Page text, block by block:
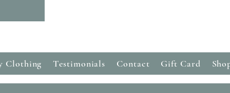
Clothing Testimonials Contact Gift Card